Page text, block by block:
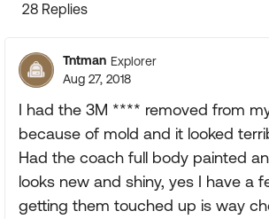
28 Replies
Tntman Explorer
Aug 27, 2018
I had the 3M **** removed from
because of mold and it looked
Had the coach full body painted
looks new and shiny, yes I have a
getting them touched up is way